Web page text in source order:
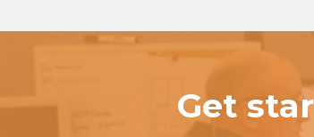
Get